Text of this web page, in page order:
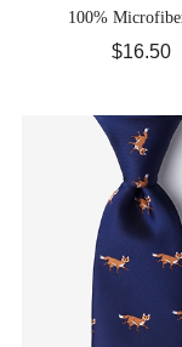
100%
$16.50